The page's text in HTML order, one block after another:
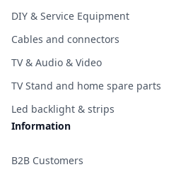
DIY & Service Equipment
Cables and connectors
TV & Audio & Video
TV Stand and home spare parts
Led backlight & strips
Information
B2B Customers